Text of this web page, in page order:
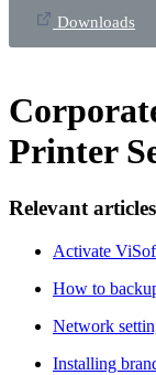
Downloads
Printer
Relevant articles
Activate
How to
Network
Installing